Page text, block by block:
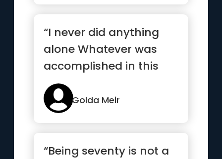
“I never did anything
alone Whatever was
accomplished in this
country was
accomplished
collectively”
Golda Meir
“Being seventy is not a